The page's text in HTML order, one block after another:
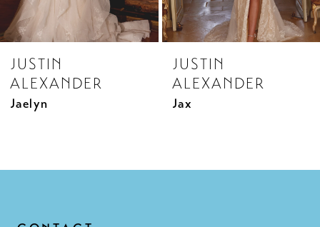
7
8
9
10
13
JUSTIN
ALEXANDER
Jax
JUSTIN
ALEXANDER
Jenna